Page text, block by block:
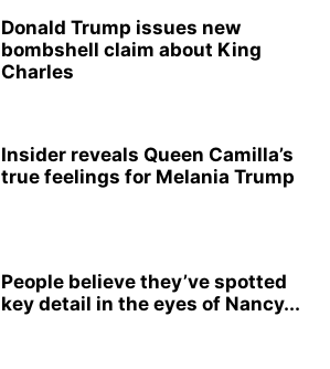
Donald Trump issues new
bombshell claim about King
Charles
Insider reveals Queen Camilla’s
true feelings for Melania Trump
People believe they’ve spotted
key detail in the eyes of Nancy...